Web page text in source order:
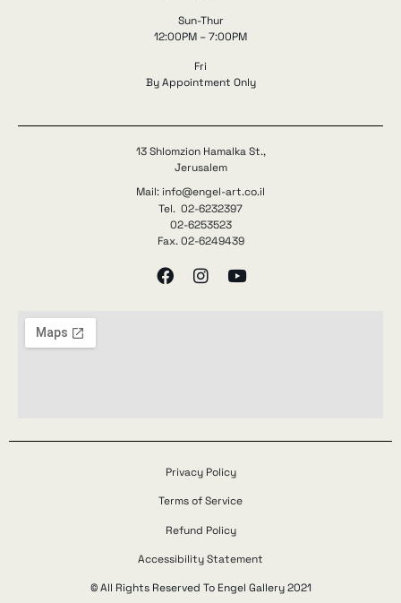
Sun-Thur
12:00PM – 7:00PM
Fri
By Appointment Only
13 Shlomzion Hamalka St.,
Jerusalem
Mail: info@engel-art.co.il
Tel. 02-6232397
02-6253523
Fax. 02-6249439
Privacy Policy
Terms of Service
Refund Policy
Accessibility Statement
© All Rights Reserved To Engel Gallery 2021